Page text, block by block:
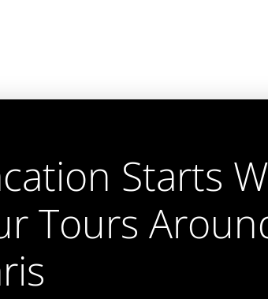
Starts
Tours